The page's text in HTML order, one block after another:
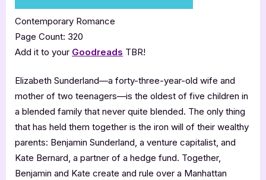
Contemporary Romance
Page Count: 320
Add it to your Goodreads TBR!
Elizabeth Sunderland—a forty-three-year-old wife and
mother of two teenagers—is the oldest of five children in
a blended family that never quite blended. The only thing
that has held them together is the iron will of their wealthy
parents: Benjamin Sunderland, a venture capitalist, and
Kate Bernard, a partner of a hedge fund. Together,
Benjamin and Kate create and rule over a Manhattan